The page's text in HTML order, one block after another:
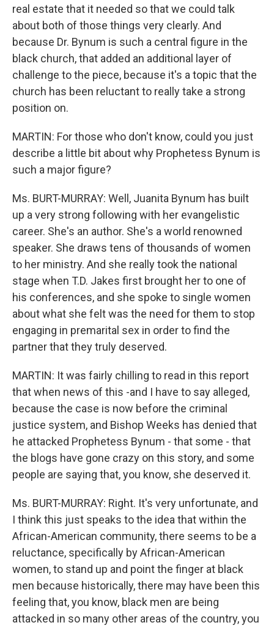
real estate that it needed so that we could talk
about both of those things very clearly. And
because Dr. Bynum is such a central figure in the
black church, that added an additional layer of
challenge to the piece, because it's a topic that the
church has been reluctant to really take a strong
position on.
MARTIN: For those who don't know, could you just
describe a little bit about why Prophetess Bynum is
such a major figure?
Ms. BURT-MURRAY: Well, Juanita Bynum has built
up a very strong following with her evangelistic
career. She's an author. She's a world renowned
speaker. She draws tens of thousands of women
to her ministry. And she really took the national
stage when T.D. Jakes first brought her to one of
his conferences, and she spoke to single women
about what she felt was the need for them to stop
engaging in premarital sex in order to find the
partner that they truly deserved.
MARTIN: It was fairly chilling to read in this report
that when news of this -and I have to say alleged,
because the case is now before the criminal
justice system, and Bishop Weeks has denied that
he attacked Prophetess Bynum - that some - that
the blogs have gone crazy on this story, and some
people are saying that, you know, she deserved it.
Ms. BURT-MURRAY: Right. It's very unfortunate, and
I think this just speaks to the idea that within the
African-American community, there seems to be a
reluctance, specifically by African-American
women, to stand up and point the finger at black
men because historically, there may have been this
feeling that, you know, black men are being
attacked in so many other areas of the country, you